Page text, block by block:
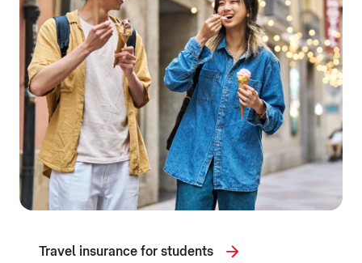
Travel insurance for students